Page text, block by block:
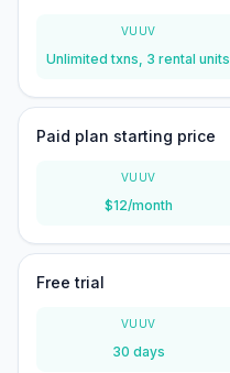
VUUV
Unlimited txns, 3 rental units
Paid plan starting price
VUUV
$12/month
Free trial
VUUV
30 days